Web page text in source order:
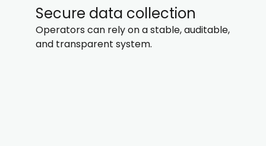
Secure data collection
Operators can rely on a stable, auditable,
and transparent system.